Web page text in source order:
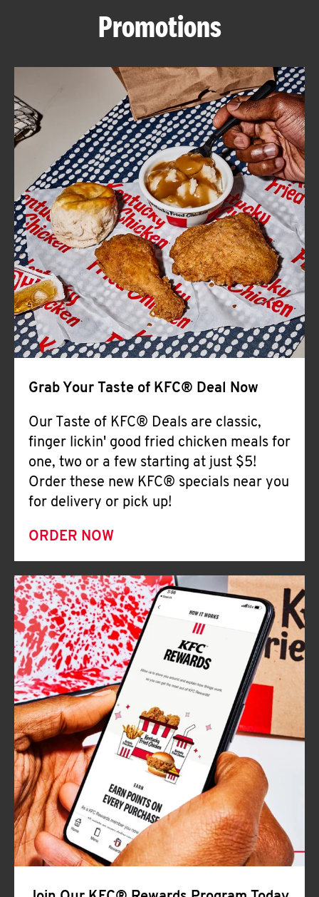
ABOUT
FIND
A
KFC
CLICK TO EXPAND OR COLLAPSE
MORE
Help
Promotions
Grab Your Taste of KFC® Deal Now
Our Taste of KFC® Deals are classic,
finger lickin' good fried chicken meals for
one, two or a few starting at just $5!
Order these new KFC® specials near you
for delivery or pick up!
ORDER NOW